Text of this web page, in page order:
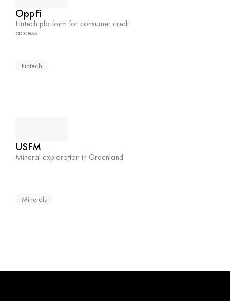
OppFi
Fintech platform for consumer credit
access
Fintech
USFM
Mineral exploration in Greenland
Minerals